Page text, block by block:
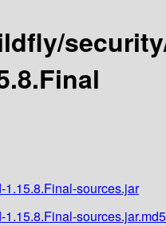
sources.jar
sources.jar.md5